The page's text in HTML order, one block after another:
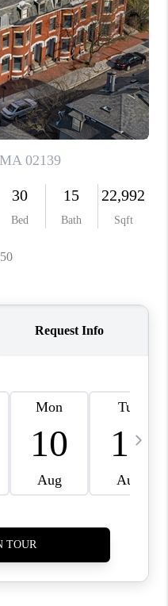
WE ARE
REVIEWS
CAREERS
AREAS
PLACE
CONNECT
BLOG